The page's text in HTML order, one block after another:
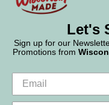
Let's
Sign up for our
Promotions from